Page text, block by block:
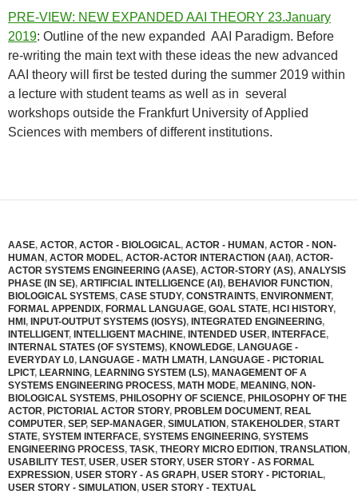
PRE-VIEW: NEW EXPANDED AAI THEORY 23.January
2019: Outline of the new expanded AAI Paradigm. Before
re-writing the main text with these ideas the new advanced
AAI theory will first be tested during the summer 2019 within
a lecture with student teams as well as in several
workshops outside the Frankfurt University of Applied
Sciences with members of different institutions.
AASE, ACTOR, ACTOR - BIOLOGICAL, ACTOR - HUMAN, ACTOR - NON-
HUMAN, ACTOR MODEL, ACTOR-ACTOR INTERACTION (AAI), ACTOR-
ACTOR SYSTEMS ENGINEERING (AASE), ACTOR-STORY (AS), ANALYSIS
PHASE (IN SE), ARTIFICIAL INTELLIGENCE (AI), BEHAVIOR FUNCTION,
BIOLOGICAL SYSTEMS, CASE STUDY, CONSTRAINTS, ENVIRONMENT,
FORMAL APPENDIX, FORMAL LANGUAGE, GOAL STATE, HCI HISTORY,
HMI, INPUT-OUTPUT SYSTEMS (IOSYS), INTEGRATED ENGINEERING,
INTELLIGENT, INTELLIGENT MACHINE, INTENDED USER, INTERFACE,
INTERNAL STATES (OF SYSTEMS), KNOWLEDGE, LANGUAGE -
EVERYDAY L0, LANGUAGE - MATH LMATH, LANGUAGE - PICTORIAL
LPICT, LEARNING, LEARNING SYSTEM (LS), MANAGEMENT OF A
SYSTEMS ENGINEERING PROCESS, MATH MODE, MEANING, NON-
BIOLOGICAL SYSTEMS, PHILOSOPHY OF SCIENCE, PHILOSOPHY OF THE
ACTOR, PICTORIAL ACTOR STORY, PROBLEM DOCUMENT, REAL
COMPUTER, SEP, SEP-MANAGER, SIMULATION, STAKEHOLDER, START
STATE, SYSTEM INTERFACE, SYSTEMS ENGINEERING, SYSTEMS
ENGINEERING PROCESS, TASK, THEORY MICRO EDITION, TRANSLATION,
USABILITY TEST, USER, USER STORY, USER STORY - AS FORMAL
EXPRESSION, USER STORY - AS GRAPH, USER STORY - PICTORIAL,
USER STORY - SIMULATION, USER STORY - TEXTUAL